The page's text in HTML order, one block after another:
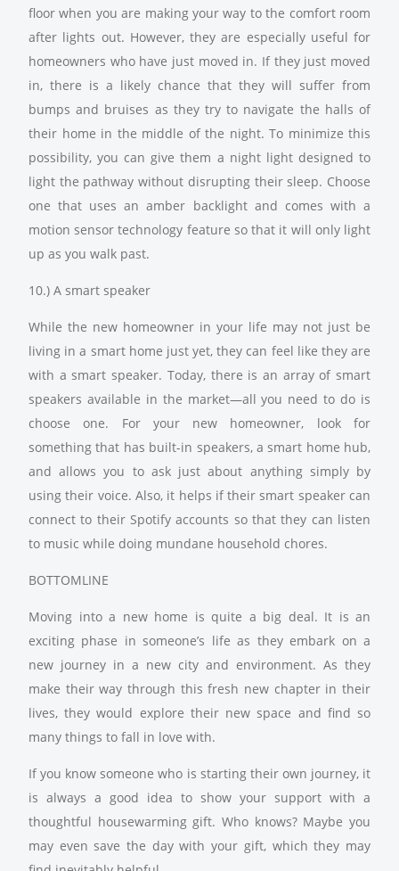
floor when you are making your way to the comfort room
after lights out. However, they are especially useful for
homeowners who have just moved in. If they just moved
in, there is a likely chance that they will suffer from
bumps and bruises as they try to navigate the halls of
their home in the middle of the night. To minimize this
possibility, you can give them a night light designed to
light the pathway without disrupting their sleep. Choose
one that uses an amber backlight and comes with a
motion sensor technology feature so that it will only light
up as you walk past.
10.) A smart speaker
While the new homeowner in your life may not just be
living in a smart home just yet, they can feel like they are
with a smart speaker. Today, there is an array of smart
speakers available in the market—all you need to do is
choose one. For your new homeowner, look for
something that has built-in speakers, a smart home hub,
and allows you to ask just about anything simply by
using their voice. Also, it helps if their smart speaker can
connect to their Spotify accounts so that they can listen
to music while doing mundane household chores.
BOTTOMLINE
Moving into a new home is quite a big deal. It is an
exciting phase in someone’s life as they embark on a
new journey in a new city and environment. As they
make their way through this fresh new chapter in their
lives, they would explore their new space and find so
many things to fall in love with.
If you know someone who is starting their own journey, it
is always a good idea to show your support with a
thoughtful housewarming gift. Who knows? Maybe you
may even save the day with your gift, which they may